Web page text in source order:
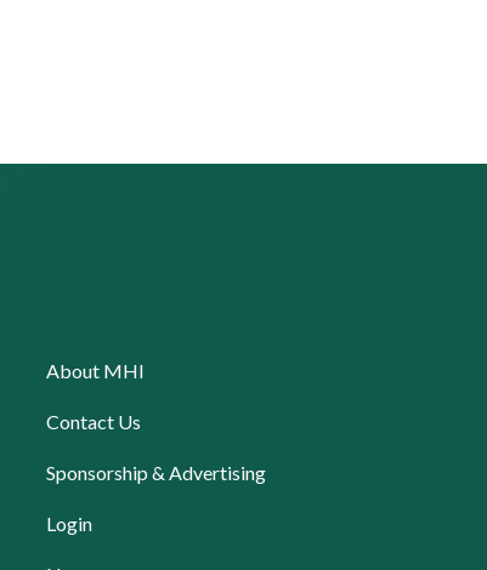
About MHI
Contact Us
Sponsorship & Advertising
Login